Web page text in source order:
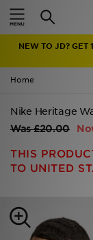
NEW TO JD? GET
Home
Nike Heritage
Was£20.00
THIS
TO UNITED
Home
Latest
Men
Women
Accessories